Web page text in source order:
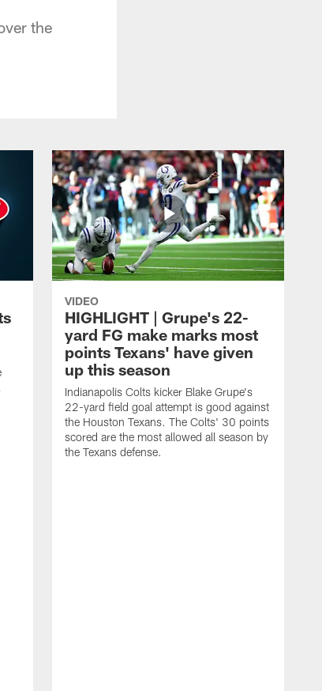
the
VIDEO
HIGHLIGHT | Grupe's 22-
yard FG make marks most
points Texans' have given
up this season
Indianapolis Colts kicker Blake Grupe's
22-yard field goal attempt is good against
the Houston Texans. The Colts' 30 points
scored are the most allowed all season by
the Texans defense.